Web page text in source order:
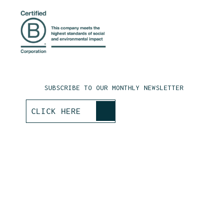
SUBSCRIBE TO OUR MONTHLY NEWSLETTER
CLICK HERE